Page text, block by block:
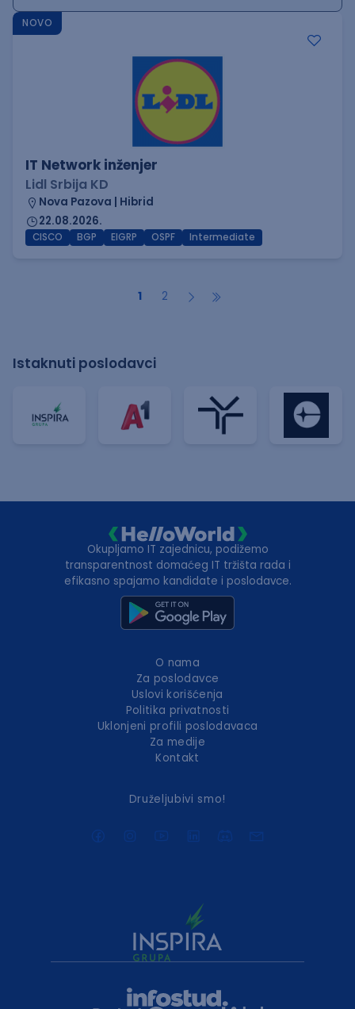
NOVO
IT Network inženjer
Lidl Srbija KD
Nova Pazova | Hibrid
22.08.2026.
CISCO BGP EIGRP OSPF Intermediate
1 2
Istaknuti poslodavci
Okupljamo IT zajednicu, podižemo
transparentnost domaćeg IT tržišta rada i
efikasno spajamo kandidate i poslodavce.
O nama
Za poslodavce
Uslovi korišćenja
Politika privatnosti
Uklonjeni profili poslodavaca
Za medije
Kontakt
Druželjubivi smo!